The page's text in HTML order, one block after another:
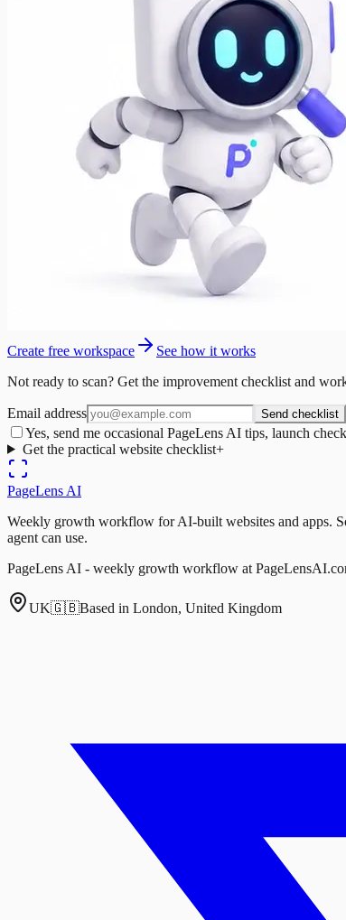
Create free workspace
See how it works
Not ready to scan? Get the improvement checklist and
Email address Send checklist
Yes, send me occasional PageLens AI tips, launch
Get the practical website checklist+
PageLens AI
Weekly growth workflow for AI-built websites and apps.
agent can use.
PageLens AI - weekly growth workflow at
UK🇬🇧Based in London, United Kingdom